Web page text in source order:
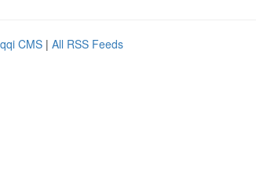
CMS | All RSS Feeds